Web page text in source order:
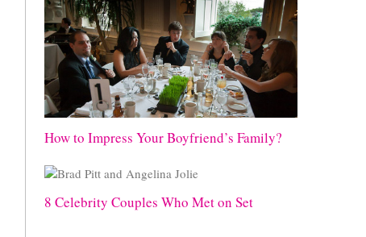
How to Impress Your Boyfriend’s Family?
8 Celebrity Couples Who Met on Set